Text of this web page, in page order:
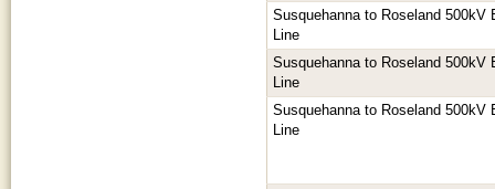
Susquehanna to Roseland 500kV
Line
Susquehanna to Roseland 500kV
Line
Susquehanna to Roseland 500kV
Line